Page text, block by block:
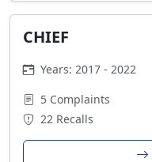
CHIEF
Years: 2017 - 2022
5 Complaints
22 Recalls